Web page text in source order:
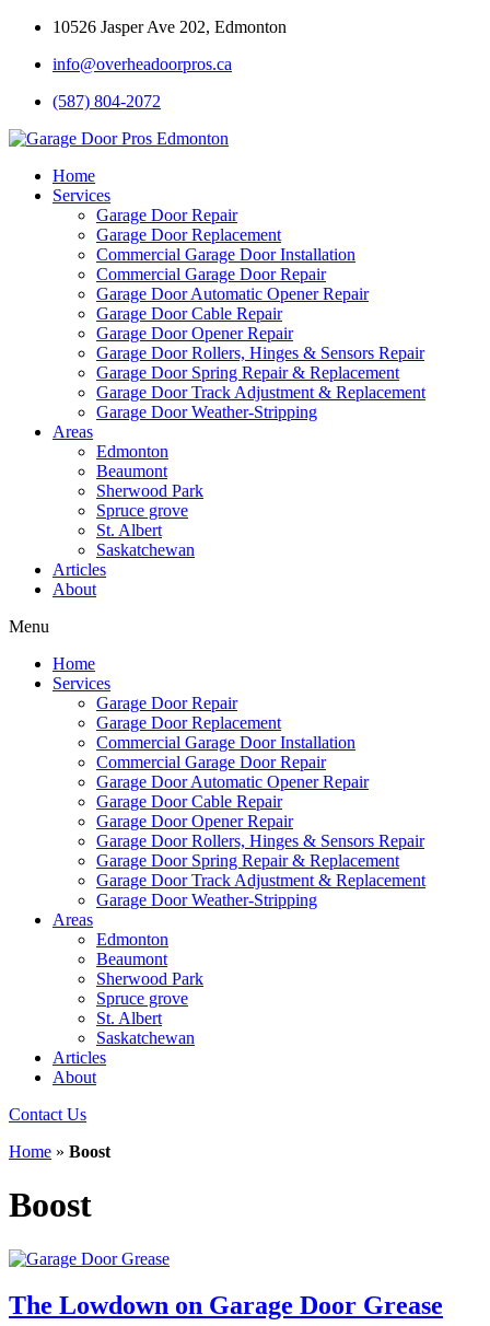
10526 Jasper Ave 202, Edmonton
info@overheadoorpros.ca
(587) 804-2072
Home
Services
Garage Door Repair
Garage Door Replacement
Commercial Garage Door Installation
Commercial Garage Door Repair
Garage Door Automatic Opener Repair
Garage Door Cable Repair
Garage Door Opener Repair
Garage Door Rollers, Hinges & Sensors Repair
Garage Door Spring Repair & Replacement
Garage Door Track Adjustment & Replacement
Garage Door Weather-Stripping
Areas
Edmonton
Beaumont
Sherwood Park
Spruce grove
St. Albert
Saskatchewan
Articles
About
Menu
Home
Services
Garage Door Repair
Garage Door Replacement
Commercial Garage Door Installation
Commercial Garage Door Repair
Garage Door Automatic Opener Repair
Garage Door Cable Repair
Garage Door Opener Repair
Garage Door Rollers, Hinges & Sensors Repair
Garage Door Spring Repair & Replacement
Garage Door Track Adjustment & Replacement
Garage Door Weather-Stripping
Areas
Edmonton
Beaumont
Sherwood Park
Spruce grove
St. Albert
Saskatchewan
Articles
About
Contact Us
Home » Boost
Boost
The Lowdown on Garage Door Grease